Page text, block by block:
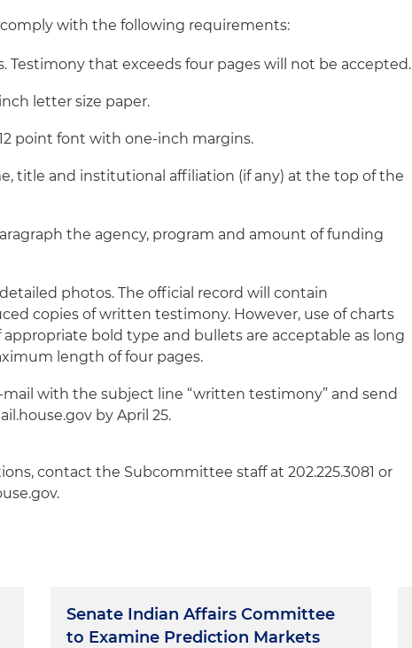
with the following requirements:
Testimony that exceeds four pages will not be accepted.
letter size paper.
point font with one-inch margins.
title and institutional affiliation (if any) at the top of the
the agency, program and amount of funding
photos. The official record will contain
copies of written testimony. However, use of charts
bold type and bullets are acceptable as long
length of four pages.
with the subject line “written testimony” and send
by April 25.
contact the Subcommittee staff at 202.225.3081 or
Senate Indian Affairs Committee
to Examine Prediction Markets